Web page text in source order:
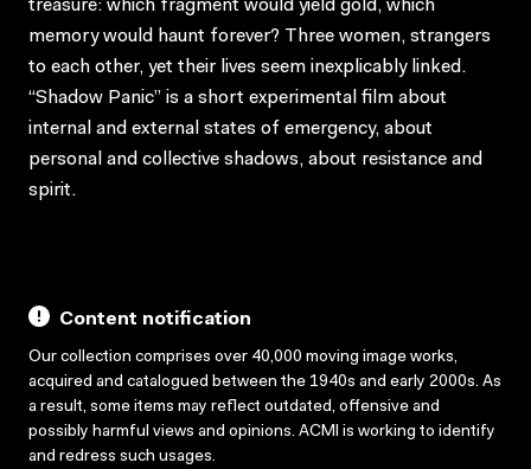
treasure: which fragment would yield gold, which
memory would haunt forever? Three women, strangers
to each other, yet their lives seem inexplicably linked.
“Shadow Panic” is a short experimental film about
internal and external states of emergency, about
personal and collective shadows, about resistance and
spirit.
Content notification
Our collection comprises over 40,000 moving image works,
acquired and catalogued between the 1940s and early 2000s. As
a result, some items may reflect outdated, offensive and
possibly harmful views and opinions. ACMI is working to identify
and redress such usages.